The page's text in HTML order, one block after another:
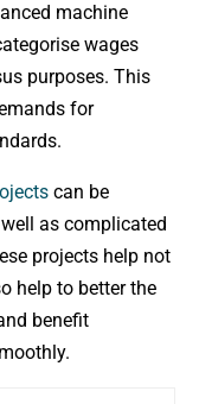
machine
wages
purposes. This
for
can be
as complicated
projects help not
help to better the
benefit